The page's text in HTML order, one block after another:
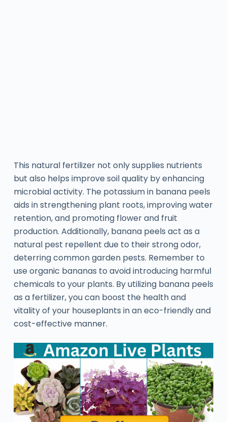
This natural fertilizer not only supplies nutrients
but also helps improve soil quality by enhancing
microbial activity. The potassium in banana peels
aids in strengthening plant roots, improving water
retention, and promoting flower and fruit
production. Additionally, banana peels act as a
natural pest repellent due to their strong odor,
deterring common garden pests. Remember to
use organic bananas to avoid introducing harmful
chemicals to your plants. By utilizing banana peels
as a fertilizer, you can boost the health and
vitality of your houseplants in an eco-friendly and
cost-effective manner.